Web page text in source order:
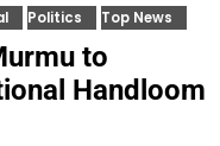
Politics Top News
to
Handloom